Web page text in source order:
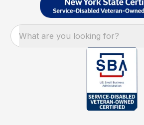
What are you looking for?